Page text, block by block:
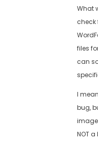
What
check
files
can
I
bug,
NOT